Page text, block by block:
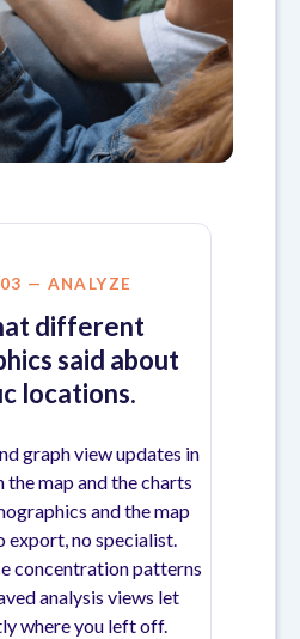
— ANALYZE
different
said about
locations.
graph view updates in
map and the charts
and the map
export, no specialist.
concentration patterns
analysis views let
where you left off.